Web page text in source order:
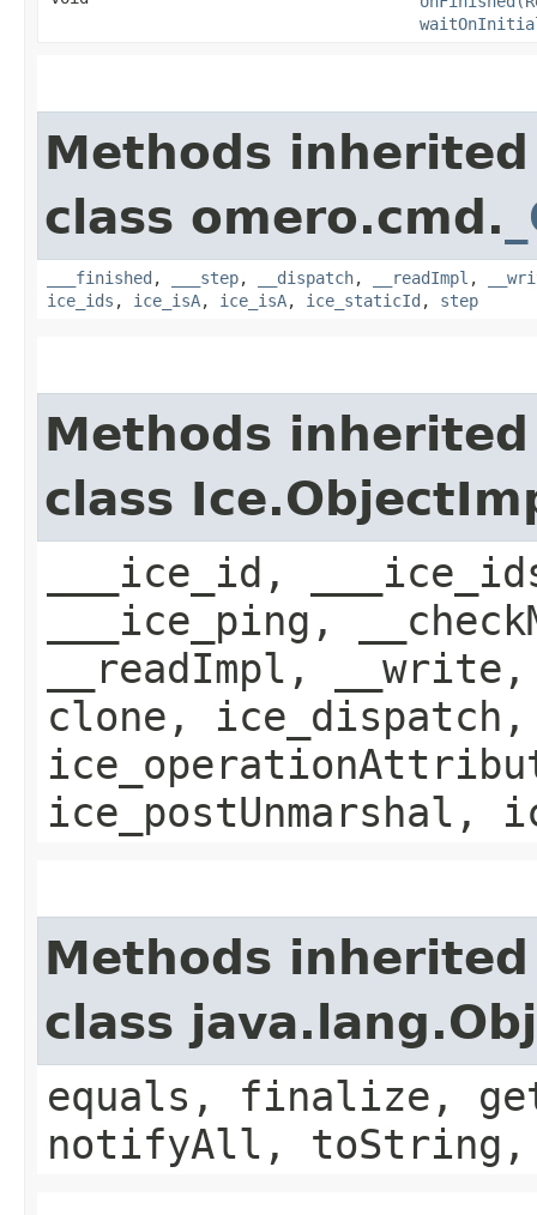
Methods
class omero.cmd.
___finished , ___step, __dispatch, __readImpl ,
ice_ids , ice_isA, ice_isA, ice_staticId , step
Methods
class
___ice_id,
___ice_ping,
__readImpl,
clone,
ice_postUnmarshal,
Methods
class
equals, finalize,
notifyAll,